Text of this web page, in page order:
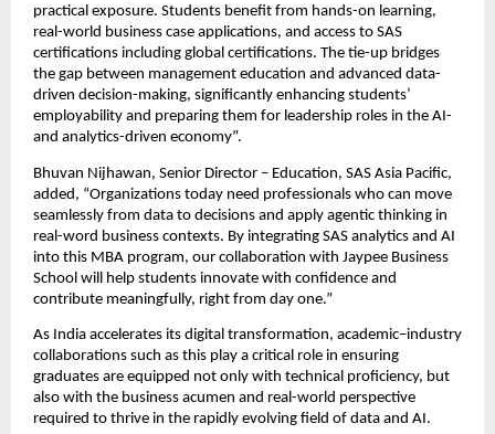
practical exposure. Students benefit from hands-on learning,
real-world business case applications, and access to SAS
certifications including global certifications. The tie-up bridges
the gap between management education and advanced data-
driven decision-making, significantly enhancing students’
employability and preparing them for leadership roles in the AI-
and analytics-driven economy”.
Bhuvan Nijhawan, Senior Director – Education, SAS Asia Pacific,
added, “Organizations today need professionals who can move
seamlessly from data to decisions and apply agentic thinking in
real-word business contexts. By integrating SAS analytics and AI
into this MBA program, our collaboration with Jaypee Business
School will help students innovate with confidence and
contribute meaningfully, right from day one.”
As India accelerates its digital transformation, academic–industry
collaborations such as this play a critical role in ensuring
graduates are equipped not only with technical proficiency, but
also with the business acumen and real-world perspective
required to thrive in the rapidly evolving field of data and AI.